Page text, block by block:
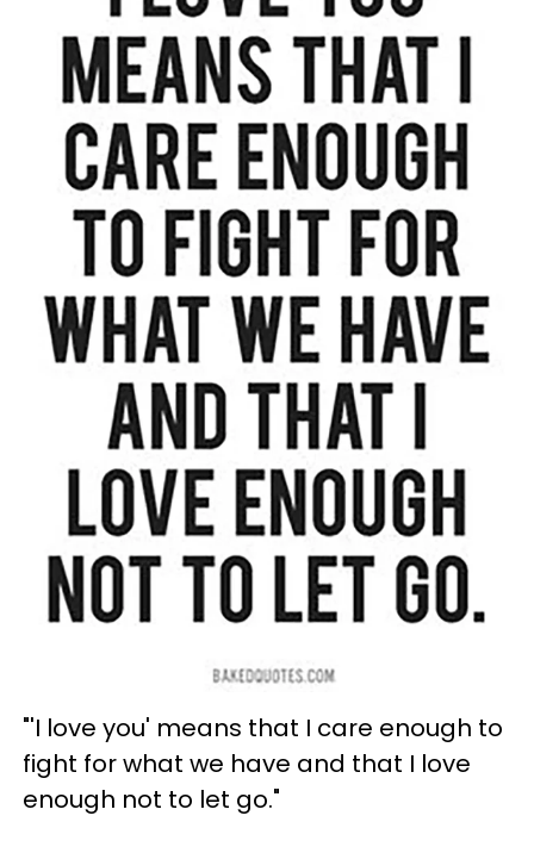
"'I love you' means that I care enough to
fight for what we have and that I love
enough not to let go."